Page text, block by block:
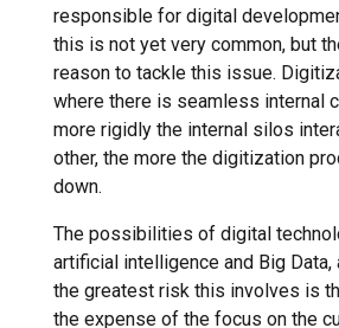
responsible for digital
this is not yet very common, but
reason to tackle this issue.
where there is seamless internal
more rigidly the internal silos
other, the more the digitization
down.
The possibilities of digital
artificial intelligence and Big Data,
the greatest risk this involves is
the expense of the focus on the